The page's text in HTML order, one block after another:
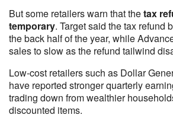
But some retailers warn that thetax
temporary. Target said the tax refund
the back half of the year, while
sales to slow as the refund tailwind
Low-cost retailers such as Dollar
have reported stronger quarterly
trading down from wealthier
discounted items.